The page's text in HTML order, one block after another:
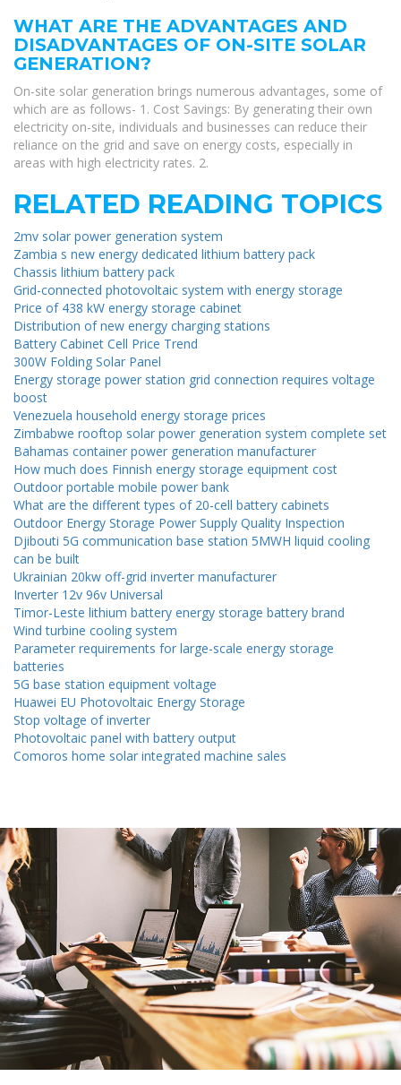
WHAT ARE THE ADVANTAGES AND
DISADVANTAGES OF ON-SITE SOLAR
GENERATION?
On-site solar generation brings numerous advantages, some of
which are as follows- 1. Cost Savings: By generating their own
electricity on-site, individuals and businesses can reduce their
reliance on the grid and save on energy costs, especially in
areas with high electricity rates. 2.
RELATED READING TOPICS
2mv solar power generation system
Zambia s new energy dedicated lithium battery pack
Chassis lithium battery pack
Grid-connected photovoltaic system with energy storage
Price of 438 kW energy storage cabinet
Distribution of new energy charging stations
Battery Cabinet Cell Price Trend
300W Folding Solar Panel
Energy storage power station grid connection requires voltage
boost
Venezuela household energy storage prices
Zimbabwe rooftop solar power generation system complete set
Bahamas container power generation manufacturer
How much does Finnish energy storage equipment cost
Outdoor portable mobile power bank
What are the different types of 20-cell battery cabinets
Outdoor Energy Storage Power Supply Quality Inspection
Djibouti 5G communication base station 5MWH liquid cooling
can be built
Ukrainian 20kw off-grid inverter manufacturer
Inverter 12v 96v Universal
Timor-Leste lithium battery energy storage battery brand
Wind turbine cooling system
Parameter requirements for large-scale energy storage
batteries
5G base station equipment voltage
Huawei EU Photovoltaic Energy Storage
Stop voltage of inverter
Photovoltaic panel with battery output
Comoros home solar integrated machine sales